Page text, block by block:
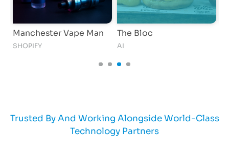
Vape Man The Bloc
Trusted By And Working Alongside World-Class
Technology Partners